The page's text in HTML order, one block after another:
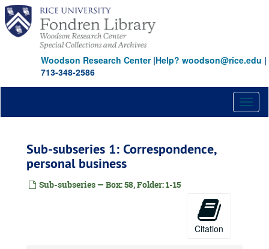
Skip
main
content
Woodson Research Center|Help? woodson@rice.edu |
713-348-2586
Sub-subseries 1: Correspondence,
personal business
Sub-subseries — Box: 58, Folder: 1-15
Citation